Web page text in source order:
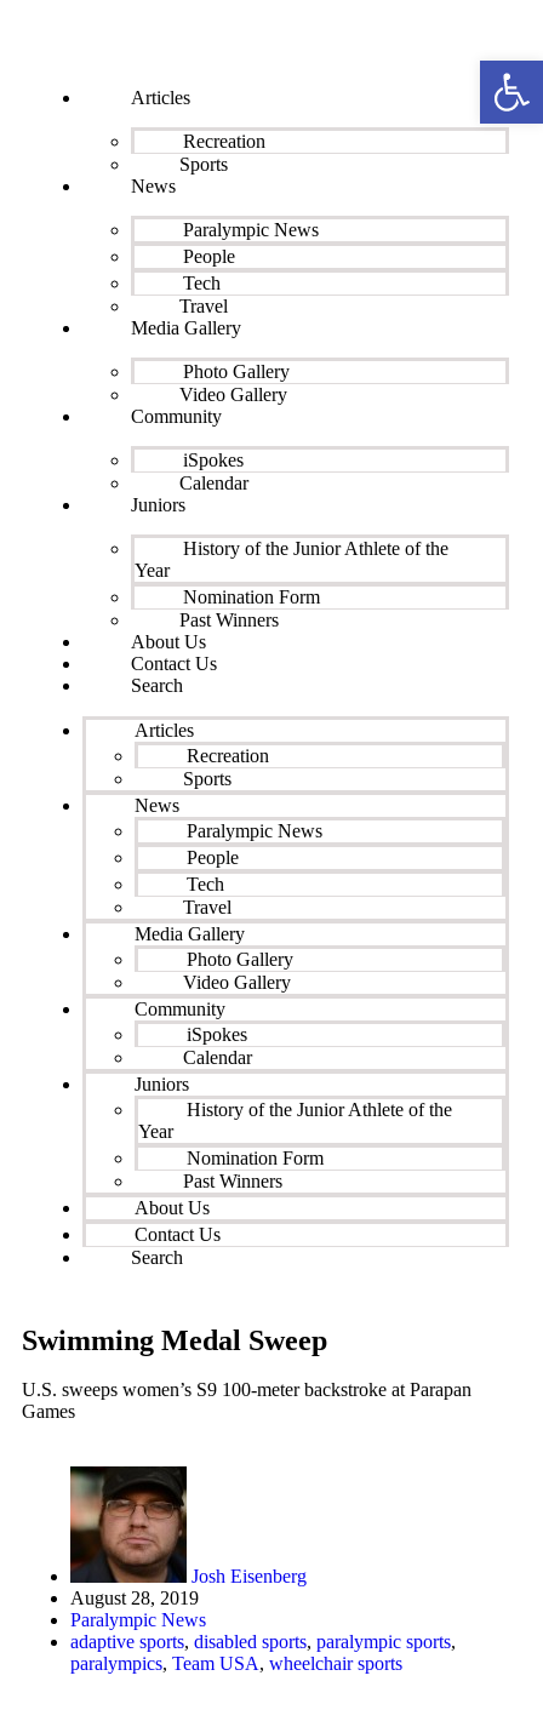
Articles
Recreation
Sports
News
Paralympic News
People
Tech
Travel
Media Gallery
Photo Gallery
Video Gallery
Community
iSpokes
Calendar
Juniors
History of the Junior Athlete of the
Year
Nomination Form
Past Winners
About Us
Contact Us
Search
Articles
Recreation
Sports
News
Paralympic News
People
Tech
Travel
Media Gallery
Photo Gallery
Video Gallery
Community
iSpokes
Calendar
Juniors
History of the Junior Athlete of the
Year
Nomination Form
Past Winners
About Us
Contact Us
Search
Swimming Medal Sweep
U.S. sweeps women’s S9 100-meter backstroke at Parapan
Games
Josh Eisenberg
August 28, 2019
Paralympic News
adaptive sports, disabled sports, paralympic sports,
paralympics, Team USA, wheelchair sports